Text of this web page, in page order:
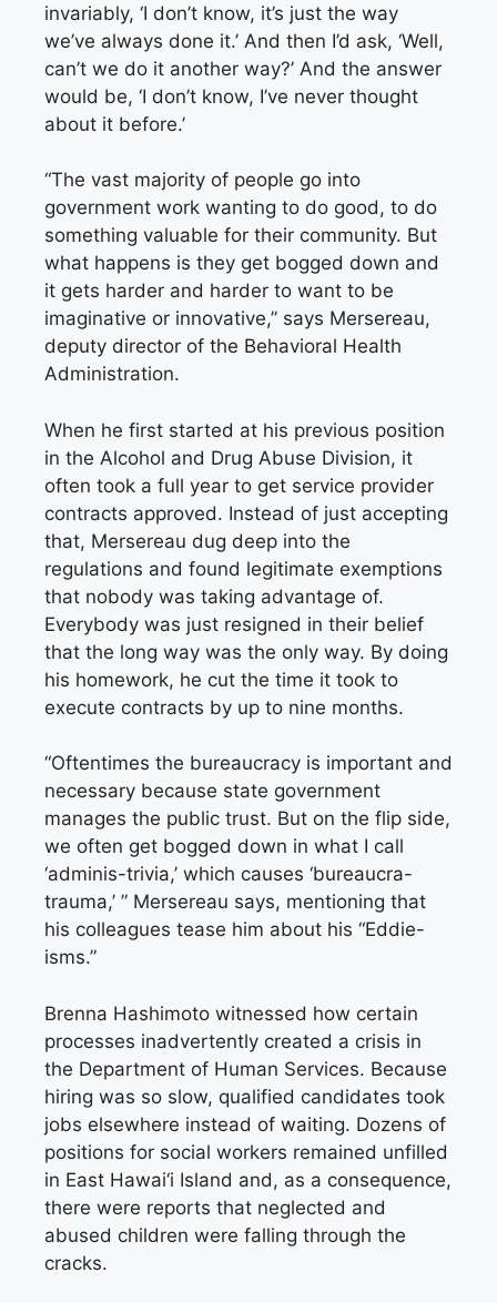
invariably, ‘I don’t know, it’s just the way
we’ve always done it.’ And then I’d ask, ‘Well,
can’t we do it another way?’ And the answer
would be, ‘I don’t know, I’ve never thought
about it before.’
“The vast majority of people go into
government work wanting to do good, to do
something valuable for their community. But
what happens is they get bogged down and
it gets harder and harder to want to be
imaginative or innovative,” says Mersereau,
deputy director of the Behavioral Health
Administration.
When he first started at his previous position
in the Alcohol and Drug Abuse Division, it
often took a full year to get service provider
contracts approved. Instead of just accepting
that, Mersereau dug deep into the
regulations and found legitimate exemptions
that nobody was taking advantage of.
Everybody was just resigned in their belief
that the long way was the only way. By doing
his homework, he cut the time it took to
execute contracts by up to nine months.
“Oftentimes the bureaucracy is important and
necessary because state government
manages the public trust. But on the flip side,
we often get bogged down in what I call
‘adminis-trivia,’ which causes ‘bureaucra-
trauma,’ ” Mersereau says, mentioning that
his colleagues tease him about his “Eddie-
isms.”
Brenna Hashimoto witnessed how certain
processes inadvertently created a crisis in
the Department of Human Services. Because
hiring was so slow, qualified candidates took
jobs elsewhere instead of waiting. Dozens of
positions for social workers remained unfilled
in East Hawai‘i Island and, as a consequence,
there were reports that neglected and
abused children were falling through the
cracks.